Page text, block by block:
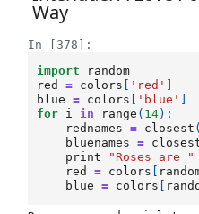
Way
In [378]:
import
random
red
= colors 'red'
blue
= colors 'blue'
for i in range ( 14):
rednames
= closest (
bluenames
=
print
"Roses are "
red
= colors
blue
= colors